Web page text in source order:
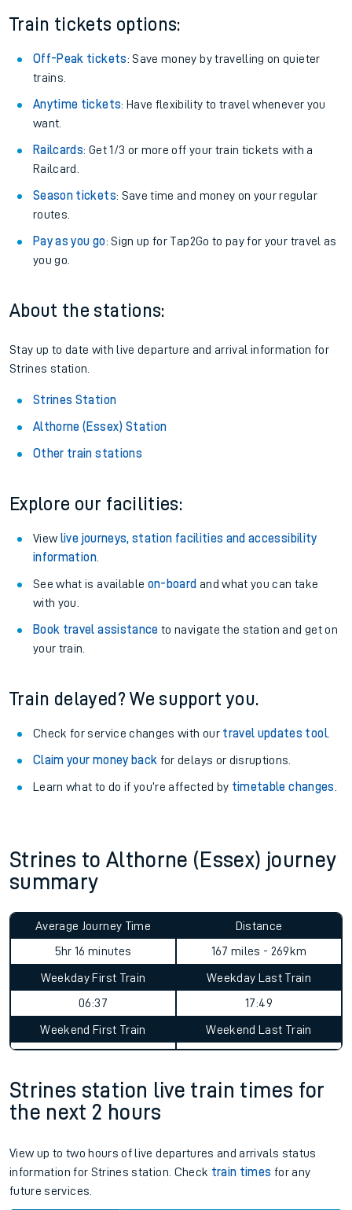
Train tickets options:
Off-Peak tickets: Save money by travelling on quieter
trains.
Anytime tickets: Have flexibility to travel whenever you
want.
Railcards: Get 1/3 or more off your train tickets with a
Railcard.
Season tickets: Save time and money on your regular
routes.
Pay as you go: Sign up for Tap2Go to pay for your travel as
you go.
About the stations:
Stay up to date with live departure and arrival information for
Strines station.
Strines Station
Althorne (Essex) Station
Other train stations
Explore our facilities:
View live journeys, station facilities and accessibility
information.
See what is available on-board and what you can take
with you.
Book travel assistance to navigate the station and get on
your train.
Train delayed? We support you.
Check for service changes with our travel updates tool.
Claim your money back for delays or disruptions.
Learn what to do if you’re affected by timetable changes
Strines to Althorne (Essex) journey
summary
Average Journey Time
5hr 16 minutes
Distance
167 miles - 269km
Weekday First Train
06:37
Weekday Last Train
17:49
Weekend First Train Weekend Last Train
Strines station live train times for
the next 2 hours
View up to two hours of live departures and arrivals status
information for Strines station. Check train times for any
future services.